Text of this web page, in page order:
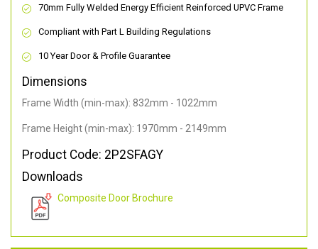
70mm Fully Welded Energy Efficient Reinforced UPVC Frame
Compliant with Part L Building Regulations
10 Year Door & Profile Guarantee
Dimensions
Frame Width (min-max): 832mm - 1022mm
Frame Height (min-max): 1970mm - 2149mm
Product Code: 2P2SFAGY
Downloads
Composite Door Brochure